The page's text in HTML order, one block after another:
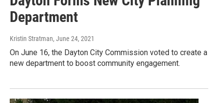
Department
Kristin Stratman, June 24, 2021
On June 16, the Dayton City Commission voted to create a
new department to boost community engagement.